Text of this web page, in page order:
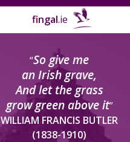
fingal.ie
“So give me
an Irish grave,
And let the grass
grow green above it”
WILLIAM FRANCIS BUTLER
(1838-1910)